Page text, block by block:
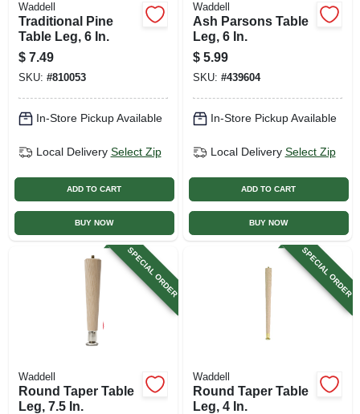
Waddell
Traditional Pine
Table Leg, 6 In.
$ 7.49
SKU: #810053
In-Store Pickup Available
Local Delivery Select Zip
ADD TO CART
BUY NOW
Waddell
Ash Parsons Table
Leg, 6 In.
$ 5.99
SKU: #439604
In-Store Pickup Available
Local Delivery Select Zip
ADD TO CART
BUY NOW
SPECIAL ORDER
Waddell
Round Taper Table
Leg, 7.5 In.
SPECIAL ORDER
Waddell
Round Taper Table
Leg, 4 In.